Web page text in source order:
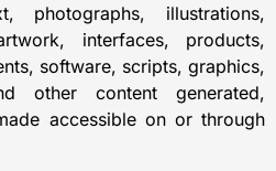
photographs, illustrations,
interfaces, products,
software, scripts, graphics,
other content generated,
accessible on or through